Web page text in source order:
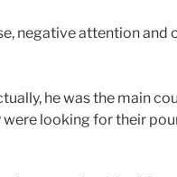
negative attention and
he was the main
looking for their